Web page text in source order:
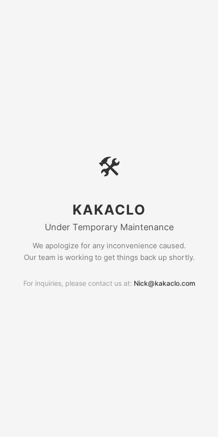
🛠
KAKACLO
Under Temporary Maintenance
We apologize for any inconvenience caused.
Our team is working to get things back up shortly.
For inquiries, please contact us at: Nick@kakaclo.com